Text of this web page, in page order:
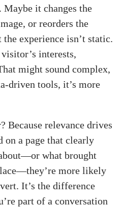
Maybe it changes the
or reorders the
experience isn’t static.
interests,
might sound complex,
driven tools, it’s more
Because relevance drives
on a page that clearly
what brought
more likely
It’s the difference
part of a conversation